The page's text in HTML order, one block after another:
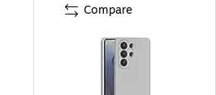
Compare